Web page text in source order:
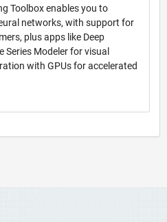
Toolbox enables you to
networks, with support for
plus apps like Deep
Series Modeler for visual
with GPUs for accelerated